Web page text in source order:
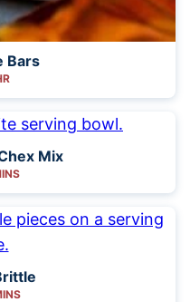
Bars
Mix